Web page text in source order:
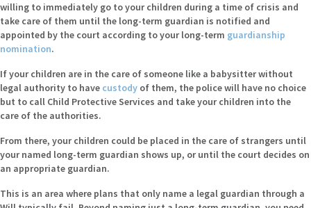
willing to immediately go to your children during a time of crisis and
take care of them until the long-term guardian is notified and
appointed by the court according to your long-term guardianship
nomination.
If your children are in the care of someone like a babysitter without
legal authority to have custody of them, the police will have no choice
but to call Child Protective Services and take your children into the
care of the authorities.
From there, your children could be placed in the care of strangers until
your named long-term guardian shows up, or until the court decides on
an appropriate guardian.
This is an area where plans that only name a legal guardian through a